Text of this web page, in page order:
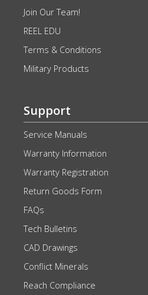
Join Our Team!
REEL EDU
Terms & Conditions
Military Products
Support
Service Manuals
Warranty Information
Warranty Registration
Return Goods Form
FAQs
Tech Bulletins
CAD Drawings
Conflict Minerals
Reach Compliance